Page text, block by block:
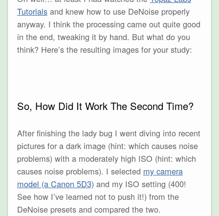
Tutorialsand knew how to use DeNoise properly
anyway. I think the processing came out quite good
in the end, tweaking it by hand. But what do you
think? Here’s the resulting images for your study:
So, How Did It Work The Second Time?
After finishing the lady bug I went diving into recent
pictures for a dark image (hint: which causes noise
problems) with a moderately high ISO (hint: which
causes noise problems). I selected my camera
model (a Canon 5D3)and my ISO setting (400!
See how I’ve learned not to push it!) from the
DeNoise presets and compared the two.